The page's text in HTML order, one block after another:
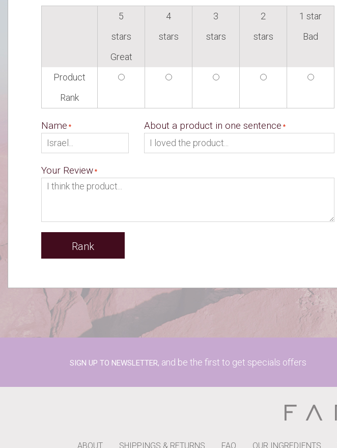
5
stars
Great
4
stars
3
stars
2
stars
1 star
Bad
Product
Rank
Name About a product in one sentence
Your Review
Rank
SIGN UP TO NEWSLETTER, and be the first to get specials offers
ABOUT SHIPPINGS & RETURNS FAQ OUR INGREDIENTS